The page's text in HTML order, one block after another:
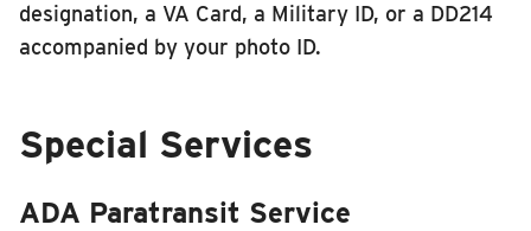
designation, a VA Card, a Military ID, or a DD214
accompanied by your photo ID.
Special Services
ADA Paratransit Service